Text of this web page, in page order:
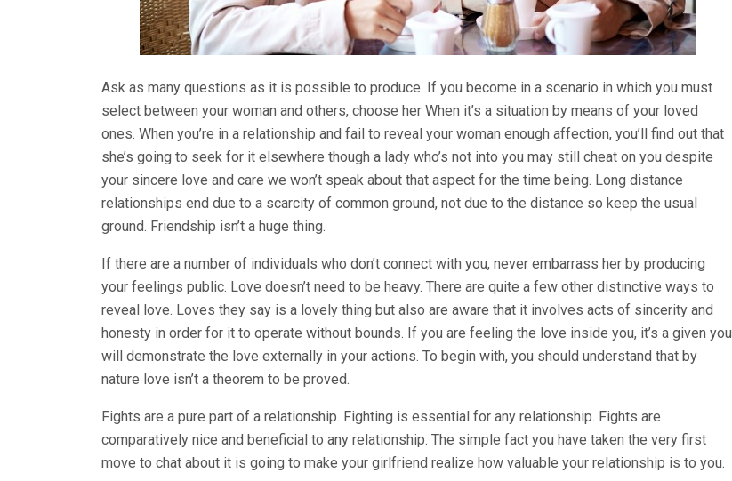
Ask as many questions as it is possible to produce. If you become in a scenario in which you must
select between your woman and others, choose her When it’s a situation by means of your loved
ones. When you’re in a relationship and fail to reveal your woman enough affection, you’ll find out that
she’s going to seek for it elsewhere though a lady who’s not into you may still cheat on you despite
your sincere love and care we won’t speak about that aspect for the time being. Long distance
relationships end due to a scarcity of common ground, not due to the distance so keep the usual
ground. Friendship isn’t a huge thing.
If there are a number of individuals who don’t connect with you, never embarrass her by producing
your feelings public. Love doesn’t need to be heavy. There are quite a few other distinctive ways to
reveal love. Loves they say is a lovely thing but also are aware that it involves acts of sincerity and
honesty in order for it to operate without bounds. If you are feeling the love inside you, it’s a given you
will demonstrate the love externally in your actions. To begin with, you should understand that by
nature love isn’t a theorem to be proved.
Fights are a pure part of a relationship. Fighting is essential for any relationship. Fights are
comparatively nice and beneficial to any relationship. The simple fact you have taken the very first
move to chat about it is going to make your girlfriend realize how valuable your relationship is to you.